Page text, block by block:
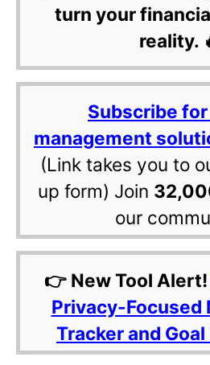
turn your
reality.
Subscribe
management
(Link takes you to
up form) Join
our
👉 New Tool Alert!
Privacy-
Tracker and